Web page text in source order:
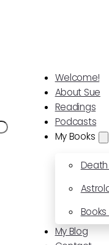
Welcome!
About Sue
Readings
Podcasts
My Books
My Blog